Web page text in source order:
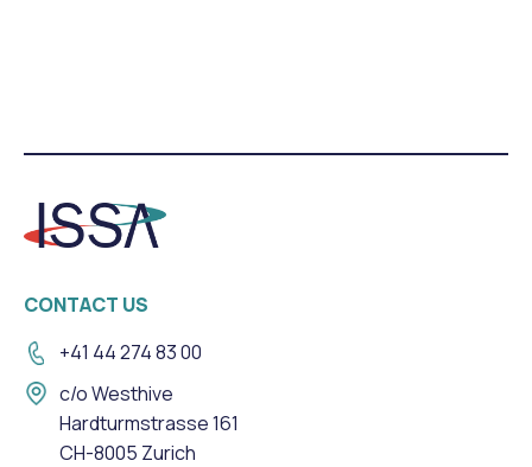
CONTACT US
+41 44 274 83 00
c/o Westhive
Hardturmstrasse 161
CH-8005 Zurich